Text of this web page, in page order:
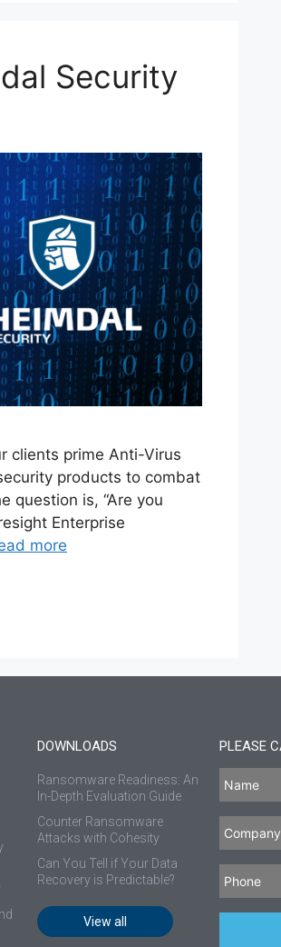
Security
clients prime Anti-Virus
products to combat
question is, “Are you
Enterprise
more
DOWNLOADS
Ransomware Readiness: An
In-Depth Evaluation Guide
Counter Ransomware
Attacks with Cohesity
Can You Tell if Your Data
Recovery is Predictable?
View all
PLEASE